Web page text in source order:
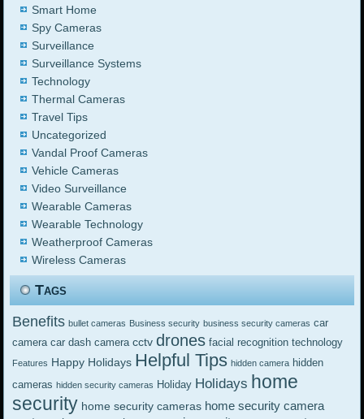
Smart Home
Spy Cameras
Surveillance
Surveillance Systems
Technology
Thermal Cameras
Travel Tips
Uncategorized
Vandal Proof Cameras
Vehicle Cameras
Video Surveillance
Wearable Cameras
Wearable Technology
Weatherproof Cameras
Wireless Cameras
Tags
Benefits bullet cameras Business security business security cameras car
camera car dash camera cctv drones facial recognition technology
Features Happy Holidays Helpful Tips hidden camera hidden
cameras hidden security cameras Holiday Holidays home
security home security cameras home security camera